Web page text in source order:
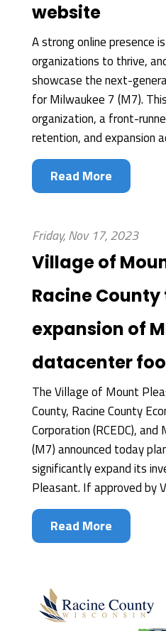
website
A strong online presence
organizations to thrive,
showcase the next-
for Milwaukee 7 (M7).
organization, a front-
retention, and expansion
Read More
Friday, Nov 17, 2023
Village of
Racine
expansion of
datacenter
The Village of Mount
County, Racine County
Corporation (RCEDC),
(M7) announced today
significantly expand its
Pleasant. If approved by
Read More